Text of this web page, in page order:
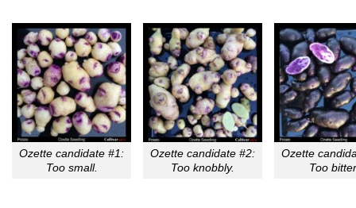
Ozette candidate #1:
Too small.
Ozette candidate #2:
Too knobbly.
Ozette
Too